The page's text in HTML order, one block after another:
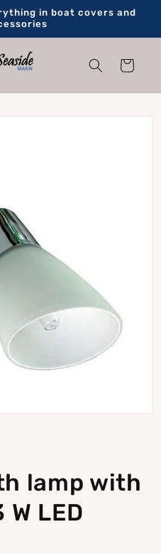
in boat covers and
Cart
lamp with
LED